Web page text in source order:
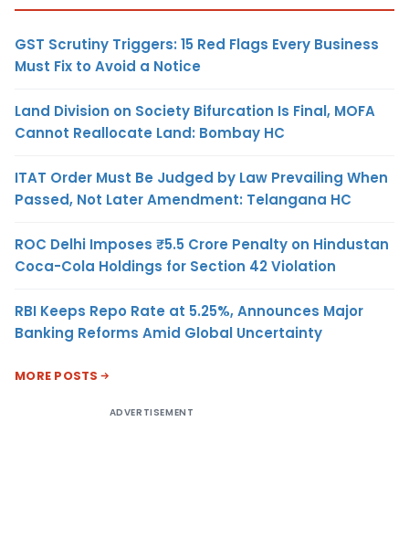
GST Scrutiny Triggers: 15 Red Flags Every Business
Must Fix to Avoid a Notice
Land Division on Society Bifurcation Is Final, MOFA
Cannot Reallocate Land: Bombay HC
ITAT Order Must Be Judged by Law Prevailing When
Passed, Not Later Amendment: Telangana HC
ROC Delhi Imposes ₹5.5 Crore Penalty on Hindustan
Coca-Cola Holdings for Section 42 Violation
RBI Keeps Repo Rate at 5.25%, Announces Major
Banking Reforms Amid Global Uncertainty
MORE POSTS
ADVERTISEMENT